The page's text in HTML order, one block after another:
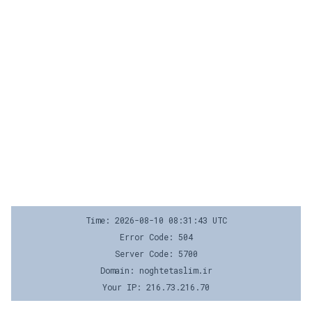
Time: 2026-08-10 08:31:43 UTC
Error Code: 504
Server Code: 5700
Domain: noghtetaslim.ir
Your IP: 216.73.216.70